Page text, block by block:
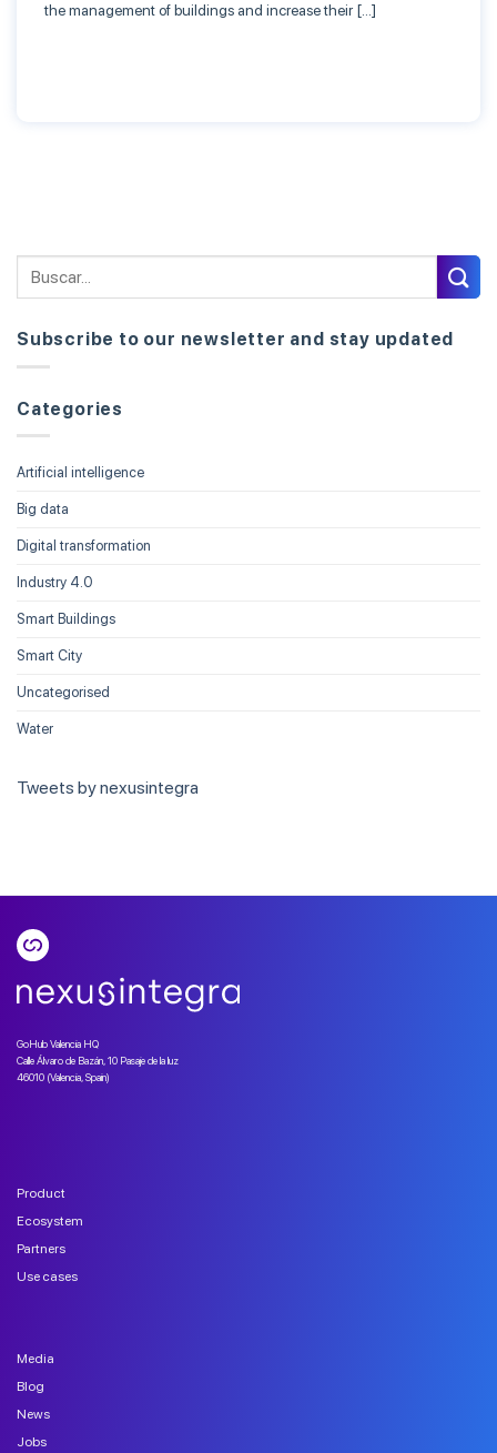
the management of buildings and increase their […]
Subscribe to our newsletter and stay updated
Categories
Artificial intelligence
Big data
Digital transformation
Industry 4.0
Smart Buildings
Smart City
Uncategorised
Water
Tweets by nexusintegra
GoHub Valencia HQ
Calle Álvaro de Bazán, 10 Pasaje de la luz
46010 (Valencia, Spain)
Product
Ecosystem
Partners
Use cases
Media
Blog
News
Jobs